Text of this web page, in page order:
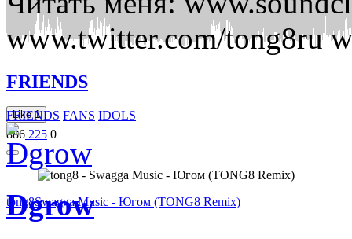
Like1
886 225 0
tong8Swagga Music - Югом (TONG8 Remix)
www.twitter.com/tong8ru
FRIENDS
FRIENDS FANS IDOLS
Dgrow